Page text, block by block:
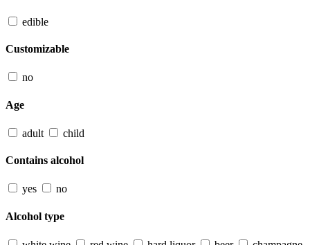
edible
Customizable
no
Age
adult child
Contains alcohol
yes no
Alcohol type